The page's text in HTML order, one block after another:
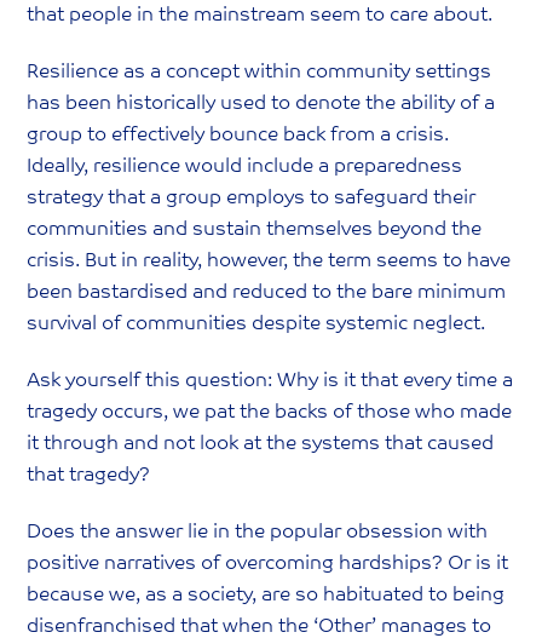
that people in the mainstream seem to care about.
Resilience as a concept within community settings
has been historically used to denote the ability of a
group to effectively bounce back from a crisis.
Ideally, resilience would include a preparedness
strategy that a group employs to safeguard their
communities and sustain themselves beyond the
crisis. But in reality, however, the term seems to have
been bastardised and reduced to the bare minimum
survival of communities despite systemic neglect.
Ask yourself this question: Why is it that every time a
tragedy occurs, we pat the backs of those who made
it through and not look at the systems that caused
that tragedy?
Does the answer lie in the popular obsession with
positive narratives of overcoming hardships? Or is it
because we, as a society, are so habituated to being
disenfranchised that when the ‘Other’ manages to